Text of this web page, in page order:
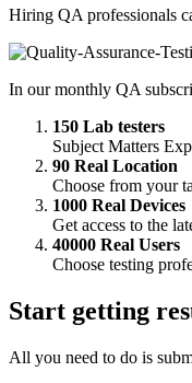
Hiring QA professionals
In our monthly QA
150 Lab testers
Subject Matters
90 Real Location
Choose from your
1000 Real Devices
Get access to the
40000 Real Users
Choose testing
Start getting
All you need to do is